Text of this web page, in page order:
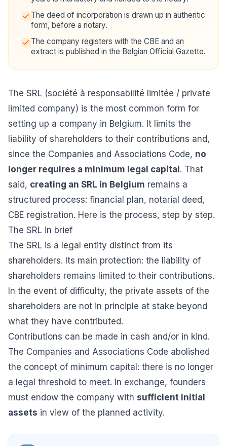
The deed of incorporation is drawn up in authentic
form, before a notary.
The company registers with the CBE and an
extract is published in the Belgian Official Gazette.
The SRL (société à responsabilité limitée / private
limited company) is the most common form for
setting up a company in Belgium. It limits the
liability of shareholders to their contributions and,
since the Companies and Associations Code, no
longer requires a minimum legal capital . That
said, creating an SRL in Belgium remains a
structured process: financial plan, notarial deed,
CBE registration. Here is the process, step by step.
The SRL in brief
The SRL is a legal entity distinct from its
shareholders. Its main protection: the liability of
shareholders remains limited to their contributions.
In the event of difficulty, the private assets of the
shareholders are not in principle at stake beyond
what they have contributed.
Contributions can be made in cash and/or in kind.
The Companies and Associations Code abolished
the concept of minimum capital: there is no longer
a legal threshold to meet. In exchange, founders
must endow the company with sufficient initial
assets in view of the planned activity.